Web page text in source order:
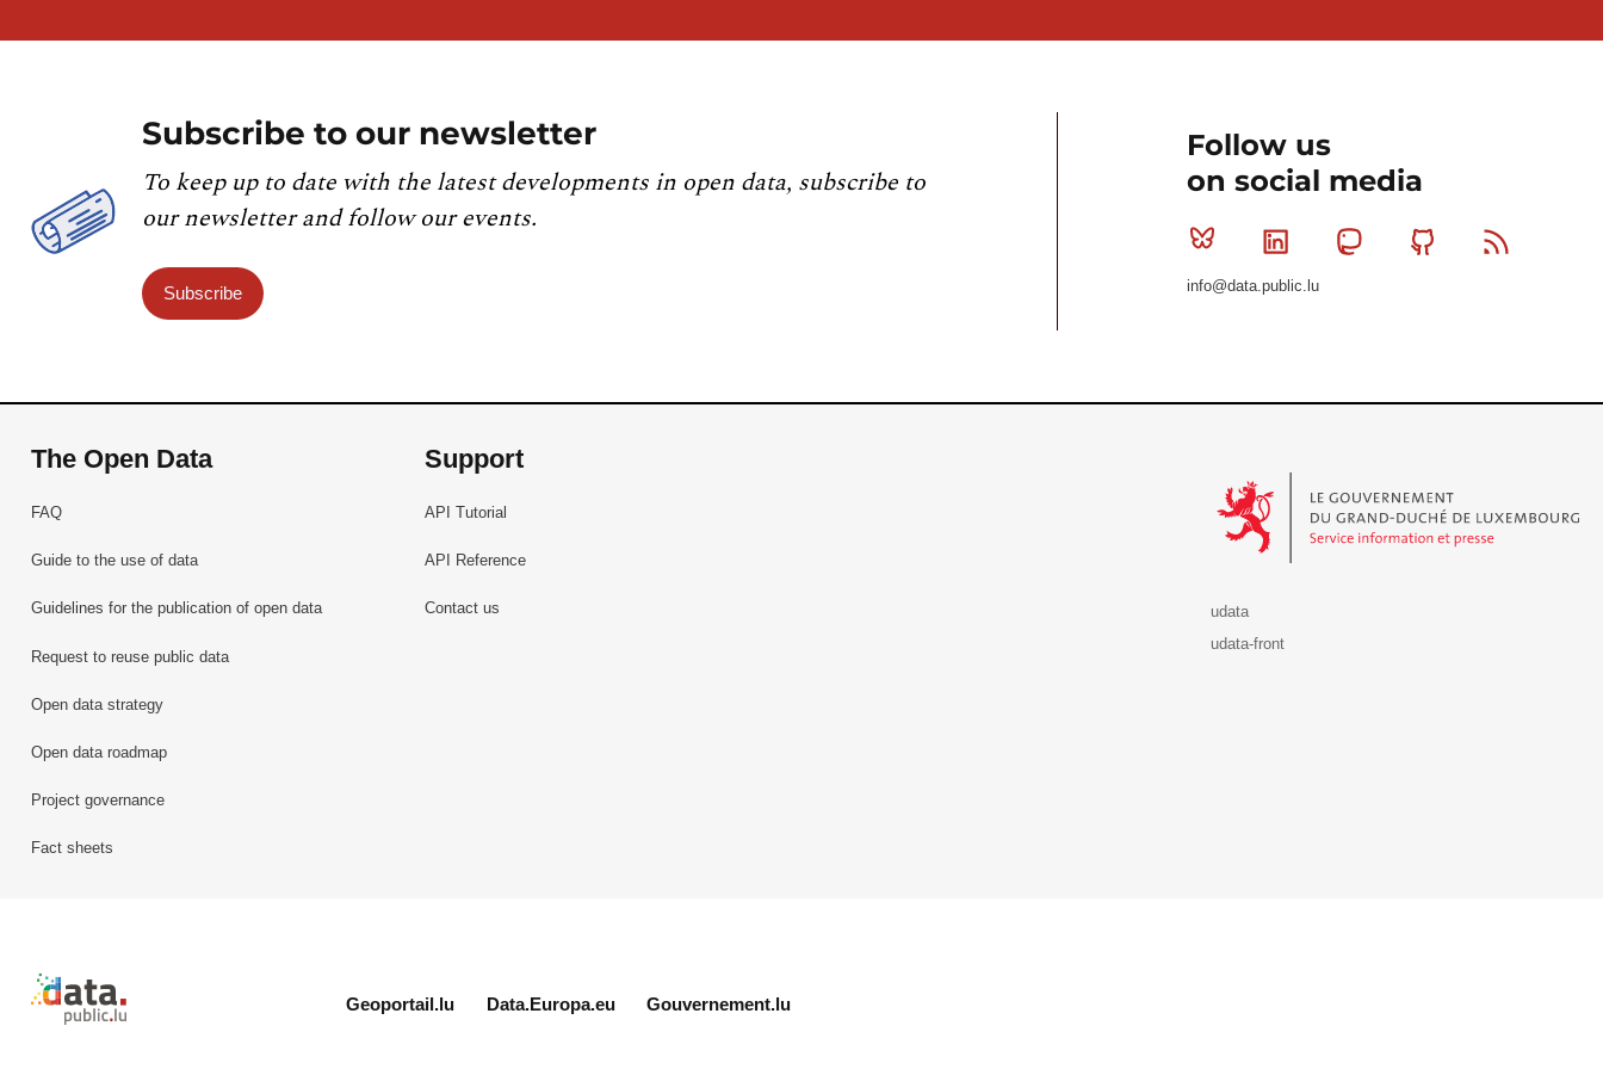
Subscribe to our newsletter
To keep up to date with the latest developments in open data, subscribe to
our newsletter and follow our events.
Subscribe
Follow us
on social media
Bluesky Linkedin MastodonGithub
info@data.public.lu
The Open Data
FAQ
Guide to the use of data
Guidelines for the publication of open data
Request to reuse public data
Open data strategy
Open data roadmap
Project governance
Fact sheets
Support
API Tutorial
API Reference
Contact us
udata
udata-front
Retour à l'accueil de data.public.lu
Geoportail.lu Data.Europa.eu Gouvernement.lu